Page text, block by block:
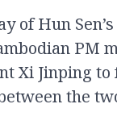
of Hun
PM
Xi Jinping
the